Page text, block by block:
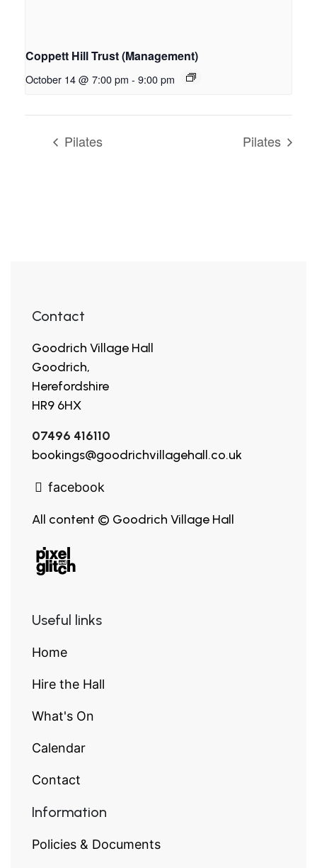
Coppett Hill Trust (Management)
October 14 @ 7:00 pm - 9:00 pm
Pilates Pilates
Contact
Goodrich Village Hall
Goodrich,
Herefordshire
HR9 6HX
07496 416110
bookings@goodrichvillagehall.co.uk
facebook
All content © Goodrich Village Hall
Useful links
Home
Hire the Hall
What's On
Calendar
Contact
Information
Policies & Documents